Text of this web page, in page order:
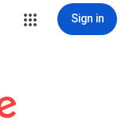
Sign in